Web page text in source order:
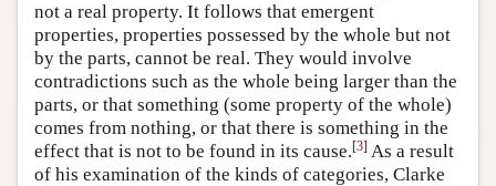
not a real property. It follows that emergent
properties, properties possessed by the whole but not
by the parts, cannot be real. They would involve
contradictions such as the whole being larger than the
parts, or that something (some property of the whole)
comes from nothing, or that there is something in the
effect that is not to be found in its cause.[3] As a result
of his examination of the kinds of categories, Clarke